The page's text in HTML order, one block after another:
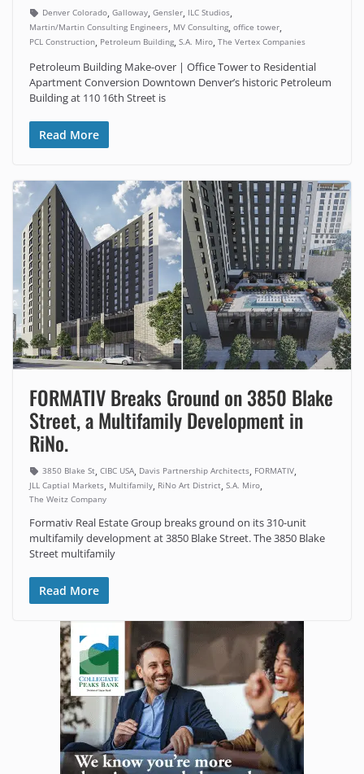
Denver Colorado, Galloway, Gensler, ILC Studios,
Martin/Martin Consulting Engineers, MV Consulting, office tower,
PCL Construction, Petroleum Building, S.A. Miro, The Vertex Companies
Petroleum Building Make-over | Office Tower to Residential
Apartment Conversion Downtown Denver’s historic Petroleum
Building at 110 16th Street is
Read More
FORMATIV Breaks Ground on 3850 Blake
Street, a Multifamily Development in
RiNo.
3850 Blake St, CIBC USA, Davis Partnership Architects, FORMATIV,
JLL Captial Markets, Multifamily, RiNo Art District, S.A. Miro,
The Weitz Company
Formativ Real Estate Group breaks ground on its 310-unit
multifamily development at 3850 Blake Street. The 3850 Blake
Street multifamily
Read More